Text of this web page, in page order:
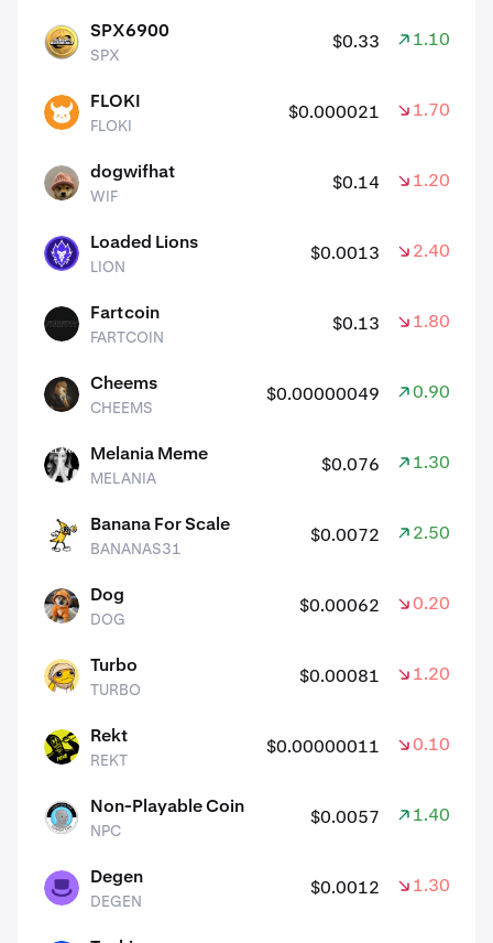
SPX SPX6900
SPX
$0.33 1.10%
FLOKI FLOKI
FLOKI
$0.000021 1.70%
WIF dogwifhat
WIF
$0.14 1.20%
LION Loaded Lions
LION
$0.0013 2.40%
FARTCOIN Fartcoin
FARTCOIN
$0.13 1.80%
CHEEMS Cheems
CHEEMS
$0.00000049 0.90%
MELANIA Melania Meme
MELANIA
$0.076 1.30%
BANANAS31 Banana For Scale
BANANAS31
$0.0072 2.50%
DOG Dog
DOG
$0.00062 0.20%
TURBO Turbo
TURBO
$0.00081 1.20%
REKT Rekt
REKT
$0.00000011 0.10%
NPC Non-Playable Coin
NPC
$0.0057 1.40%
DEGEN Degen
DEGEN
$0.0012 1.30%